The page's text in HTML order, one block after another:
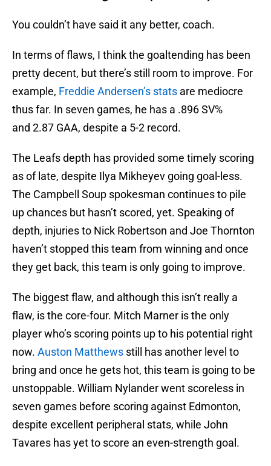
You couldn’t have said it any better, coach.
In terms of flaws, I think the goaltending has been
pretty decent, but there’s still room to improve. For
example, Freddie Andersen’s stats are mediocre
thus far. In seven games, he has a .896 SV%
and 2.87 GAA, despite a 5-2 record.
The Leafs depth has provided some timely scoring
as of late, despite Ilya Mikheyev going goal-less.
The Campbell Soup spokesman continues to pile
up chances but hasn’t scored, yet. Speaking of
depth, injuries to Nick Robertson and Joe Thornton
haven’t stopped this team from winning and once
they get back, this team is only going to improve.
The biggest flaw, and although this isn’t really a
flaw, is the core-four. Mitch Marner is the only
player who’s scoring points up to his potential right
now. Auston Matthews still has another level to
bring and once he gets hot, this team is going to be
unstoppable. William Nylander went scoreless in
seven games before scoring against Edmonton,
despite excellent peripheral stats, while John
Tavares has yet to score an even-strength goal.